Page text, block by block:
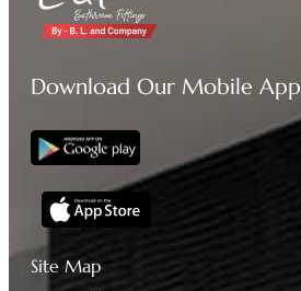
Download Our Mobile App
Site Map